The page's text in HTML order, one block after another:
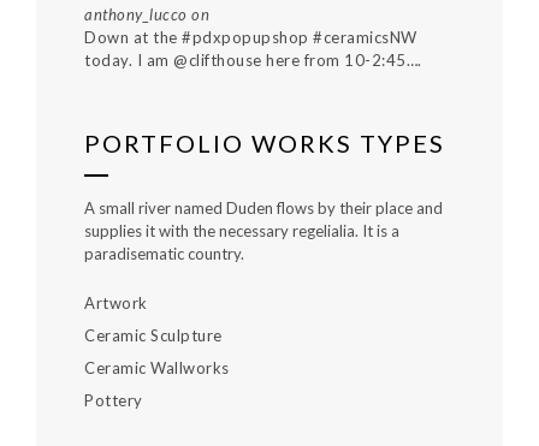
anthony_lucco on
Down at the #pdxpopupshop #ceramicsNW
today. I am @clifthouse here from 10-2:45….
PORTFOLIO WORKS TYPES
A small river named Duden flows by their place and
supplies it with the necessary regelialia. It is a
paradisematic country.
Artwork
Ceramic Sculpture
Ceramic Wallworks
Pottery